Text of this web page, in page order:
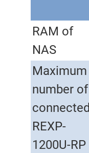
RAM of
NAS
Maximum
number of
connected
REXP-
1200U-RP